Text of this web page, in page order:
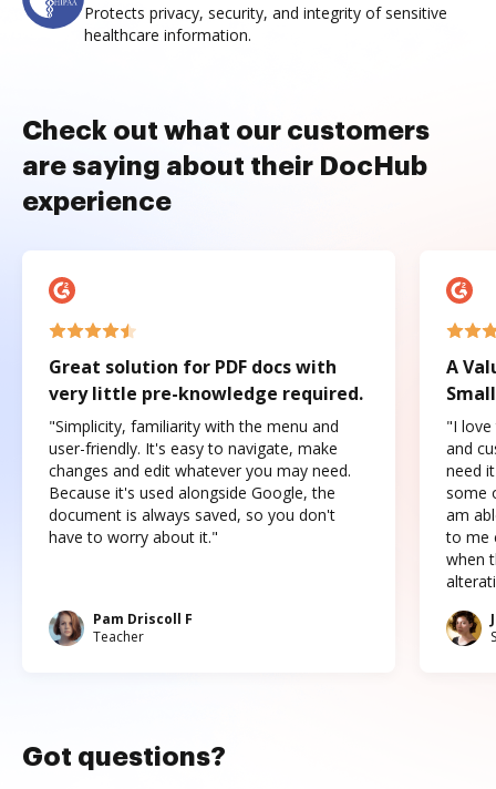
Protects privacy, security, and integrity of sensitive
healthcare information.
Check out what our customers
are saying about their DocHub
experience
Great solution for PDF docs with
very little pre-knowledge required.
"Simplicity, familiarity with the menu and
user-friendly. It's easy to navigate, make
changes and edit whatever you may need.
Because it's used alongside Google, the
document is always saved, so you don't
have to worry about it."
Pam Driscoll F
Teacher
A
"I love
and
need
some
am
to me
when
Got questions?